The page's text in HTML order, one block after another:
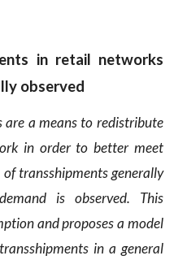
in retail networks
observed
are a means to redistribute
in order to better meet
transshipments generally
is observed. This
and proposes a model
in a general